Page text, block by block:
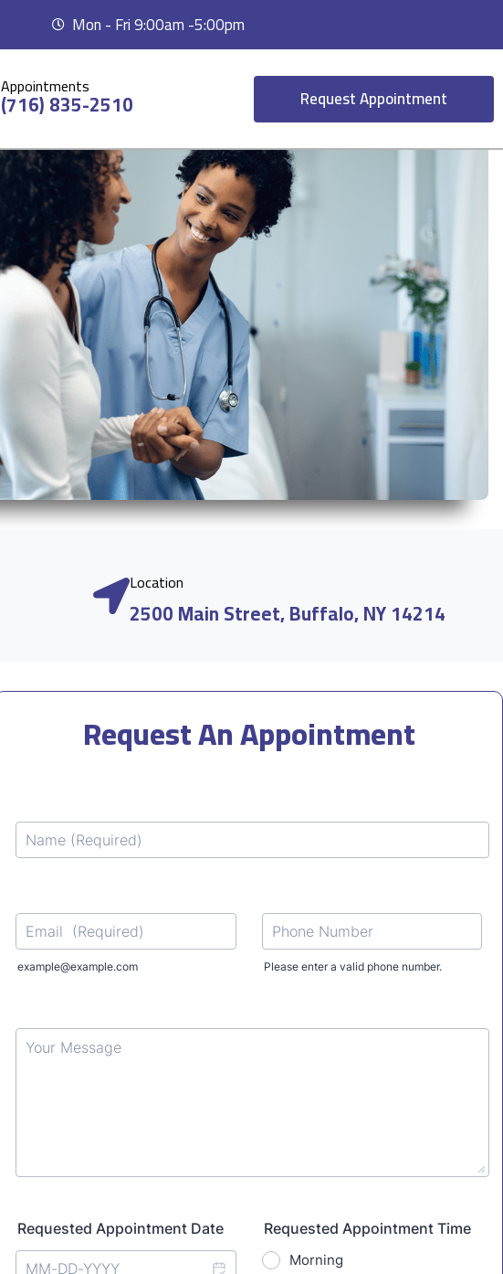
Mon - Fri 9:00am -5:00pm
Appointments
(716) 835-2510 Request Appointment
Location
2500 Main Street, Buffalo, NY 14214
Request An Appointment